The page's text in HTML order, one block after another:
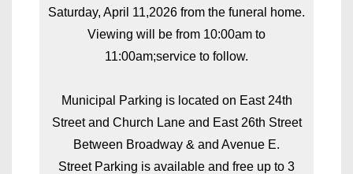
Saturday, April 11,2026 from the funeral home.
Viewing will be from 10:00am to
11:00am;service to follow.
Municipal Parking is located on East 24th
Street and Church Lane and East 26th Street
Between Broadway & and Avenue E.
Street Parking is available and free up to 3